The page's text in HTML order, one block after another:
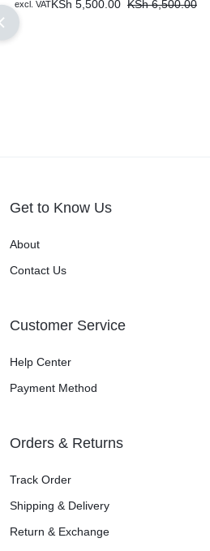
KSh 5,500.00 KSh6,500.00
excl. VAT
Get to Know Us
About
Contact Us
Customer Service
Help Center
Payment Method
Orders & Returns
Track Order
Shipping & Delivery
Return & Exchange